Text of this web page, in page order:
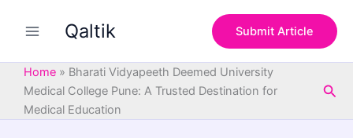
Qaltik Submit Article
Home » Bharati Vidyapeeth Deemed University
Medical College Pune: A Trusted Destination for
Medical Education